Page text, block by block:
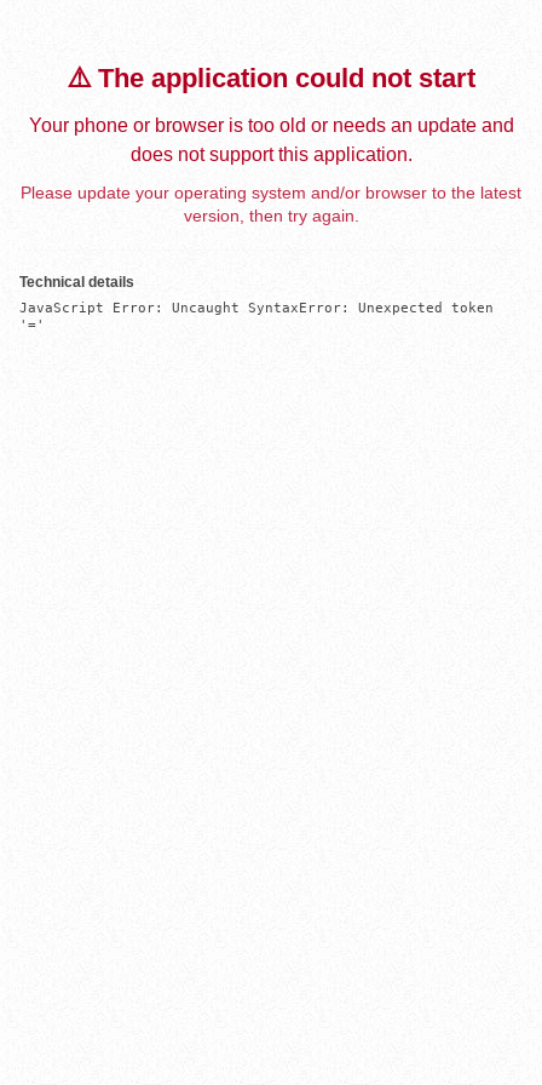
⚠️ The application could not start
Your phone or browser is too old or needs an update and
does not support this application.
Please update your operating system and/or browser to the latest
version, then try again.
Technical details
JavaScript Error: Uncaught SyntaxError: Unexpected token
'='